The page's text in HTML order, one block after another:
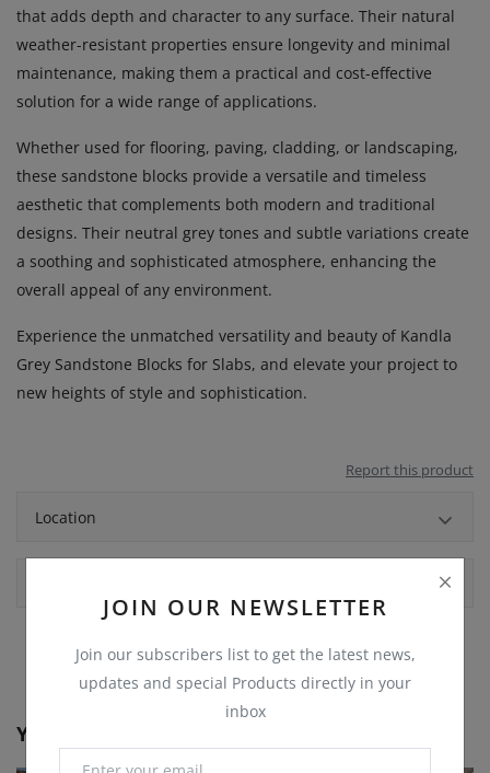
JOIN OUR NEWSLETTER
Join our subscribers list to get the latest news,
updates and special Products directly in your
inbox
that adds depth and character to any surface. Their natural
weather-resistant properties ensure longevity and minimal
maintenance, making them a practical and cost-effective
solution for a wide range of applications.
Whether used for flooring, paving, cladding, or landscaping,
these sandstone blocks provide a versatile and timeless
aesthetic that complements both modern and traditional
designs. Their neutral grey tones and subtle variations create
a soothing and sophisticated atmosphere, enhancing the
overall appeal of any environment.
Experience the unmatched versatility and beauty of Kandla
Grey Sandstone Blocks for Slabs, and elevate your project to
new heights of style and sophistication.
Report this product
Location
You May Also Like